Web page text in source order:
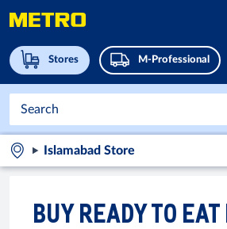
Stores M-Professional
Islamabad Store
BUY READY TO